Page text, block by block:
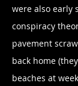
were also early
conspiracy
pavement
back home
beaches at